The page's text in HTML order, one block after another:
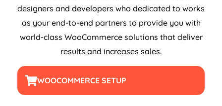
designers and developers who dedicated to works
as your end-to-end partners to provide you with
world-class WooCommerce solutions that deliver
results and increases sales.
WOOCOMMERCE SETUP